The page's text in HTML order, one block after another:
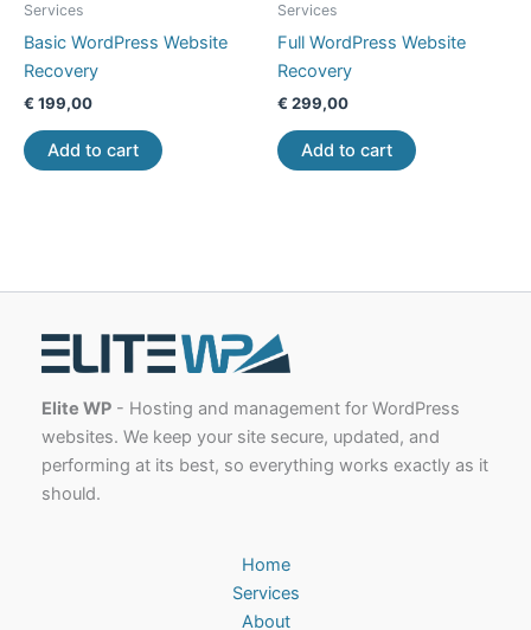
Services
Basic WordPress Website
Recovery
€ 199,00
Add to cart
Services
Full WordPress Website
Recovery
€ 299,00
Add to cart
Elite WP - Hosting and management for WordPress
websites. We keep your site secure, updated, and
performing at its best, so everything works exactly as it
should.
Home
Services
About